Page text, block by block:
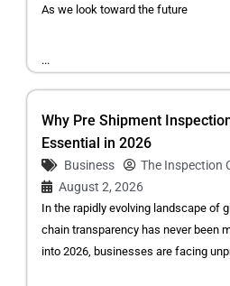
As we look toward the future
...
Why Pre Shipment
Essential in 2026
Business
The Inspection
August 2, 2026
In the rapidly evolving landscape of
chain transparency has never been
into 2026, businesses are facing